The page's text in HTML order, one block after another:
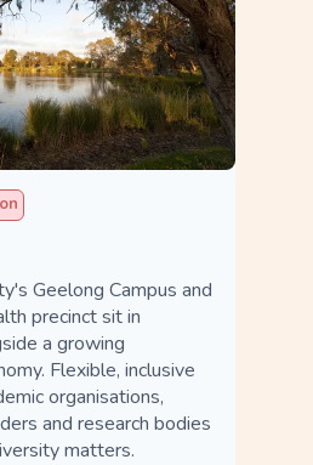
Geelong Campus and
precinct sit in
a growing
Flexible, inclusive
organisations,
and research bodies
matters.